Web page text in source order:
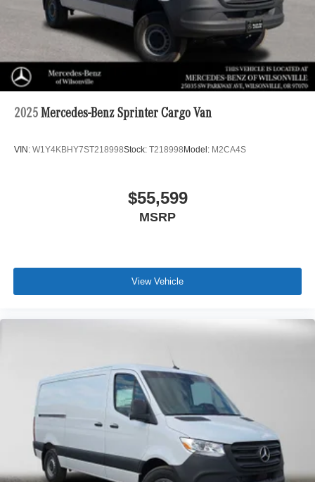
2025 Mercedes-Benz Sprinter Cargo Van
VIN: W1Y4KBHY7ST218998Stock: T218998Model: M2CA4S
$55,599
MSRP
View Vehicle